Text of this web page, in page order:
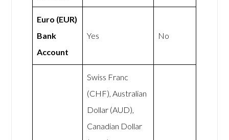
Euro (EUR)
Bank
Account
Yes No
Swiss Franc
(CHF), Australian
Dollar (AUD),
Canadian Dollar